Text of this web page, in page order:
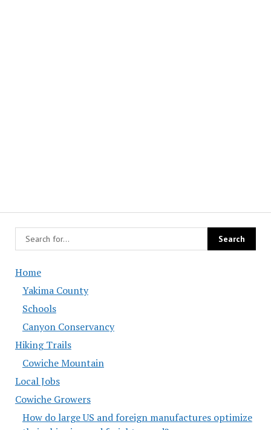
Home
Yakima County
Schools
Canyon Conservancy
Hiking Trails
Cowiche Mountain
Local Jobs
Cowiche Growers
How do large US and foreign manufactures optimize